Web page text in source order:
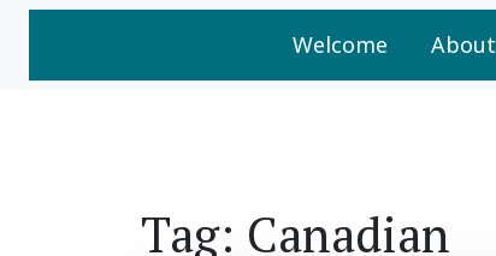
Welcome About
Tag: Canadian